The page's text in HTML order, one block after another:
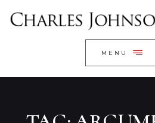
MENU
WELCOME
RESEARCH YOUR
CLIENT REVIEWS
PRACTICE AREAS